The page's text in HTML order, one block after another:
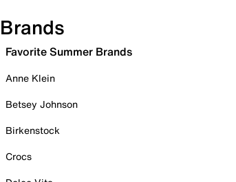
Brands
Favorite Summer Brands
Anne Klein
Betsey Johnson
Birkenstock
Crocs